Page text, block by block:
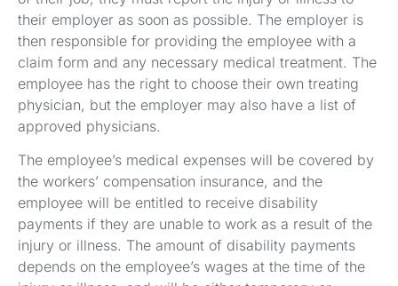
their employer as soon as possible. The employer is
then responsible for providing the employee with a
claim form and any necessary medical treatment. The
employee has the right to choose their own treating
physician, but the employer may also have a list of
approved physicians.
The employee’s medical expenses will be covered by
the workers’ compensation insurance, and the
employee will be entitled to receive disability
payments if they are unable to work as a result of the
injury or illness. The amount of disability payments
depends on the employee’s wages at the time of the